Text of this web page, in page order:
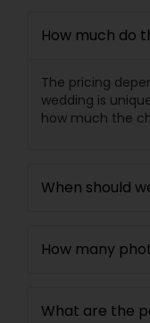
How much do
The pricing
wedding is
how much the
When should
How many
What are the